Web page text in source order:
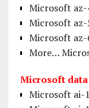
Microsoft az-
Microsoft az-
Microsoft az-
More…
Microsoft data
Microsoft ai-